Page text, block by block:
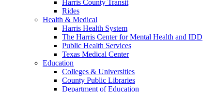
Harris County Transit
Rides
Health & Medical
Harris Health System
The Harris Center for Mental Health and IDD
Public Health Services
Texas Medical Center
Education
Colleges & Universities
County Public Libraries
Department of Education